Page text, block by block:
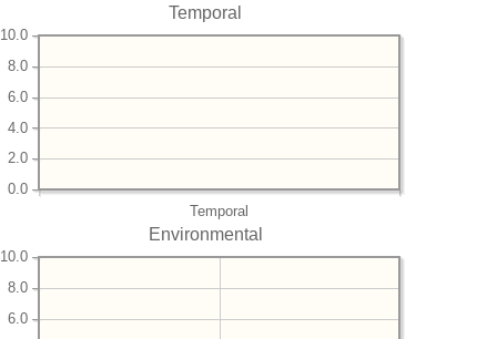
Temporal
Temporal
0.0
2.0
4.0
6.0
8.0
10.0
Environmental
6.0
8.0
10.0